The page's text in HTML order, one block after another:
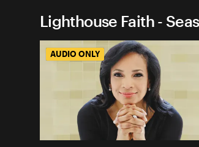
Lighthouse Faith -
AUDIO ONLY